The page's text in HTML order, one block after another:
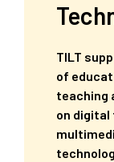
TILT
of
teaching
on digital